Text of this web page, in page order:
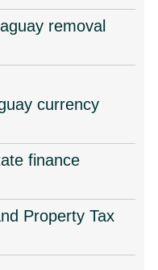
removal
currency
finance
Property Tax